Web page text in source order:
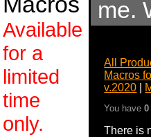
Available
for a
limited
time
only.
me.
All
Macros
v.2020
You have0
There is